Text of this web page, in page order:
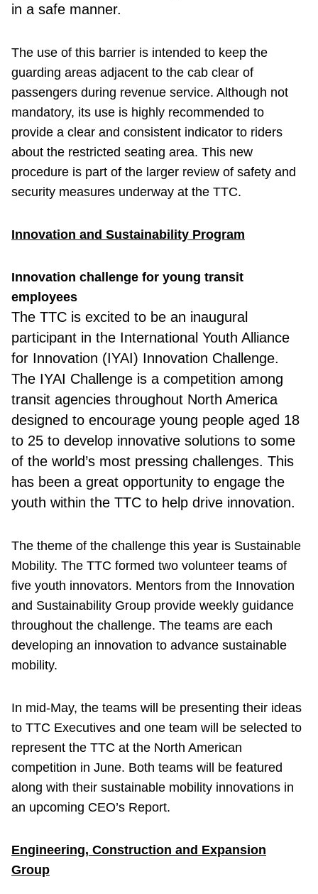
in a safe manner.
The use of this barrier is intended to keep the
guarding areas adjacent to the cab clear of
passengers during revenue service. Although not
mandatory, its use is highly recommended to
provide a clear and consistent indicator to riders
about the restricted seating area. This new
procedure is part of the larger review of safety and
security measures underway at the TTC.
Innovation and Sustainability Program
Innovation challenge for young transit
employees
The TTC is excited to be an inaugural
participant in the International Youth Alliance
for Innovation (IYAI) Innovation Challenge.
The IYAI Challenge is a competition among
transit agencies throughout North America
designed to encourage young people aged 18
to 25 to develop innovative solutions to some
of the world’s most pressing challenges. This
has been a great opportunity to engage the
youth within the TTC to help drive innovation.
The theme of the challenge this year is Sustainable
Mobility. The TTC formed two volunteer teams of
five youth innovators. Mentors from the Innovation
and Sustainability Group provide weekly guidance
throughout the challenge. The teams are each
developing an innovation to advance sustainable
mobility.
In mid-May, the teams will be presenting their ideas
to TTC Executives and one team will be selected to
represent the TTC at the North American
competition in June. Both teams will be featured
along with their sustainable mobility innovations in
an upcoming CEO’s Report.
Engineering, Construction and Expansion
Group